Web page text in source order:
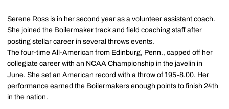
Serene Ross is in her second year as a volunteer assistant coach.
She joined the Boilermaker track and field coaching staff after
posting stellar career in several throws events.
The four-time All-American from Edinburg, Penn., capped off her
collegiate career with an NCAA Championship in the javelin in
June. She set an American record with a throw of 195-8.00. Her
performance earned the Boilermakers enough points to finish 24th
in the nation.